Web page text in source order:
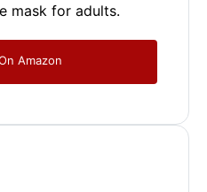
mask for adults.
Amazon